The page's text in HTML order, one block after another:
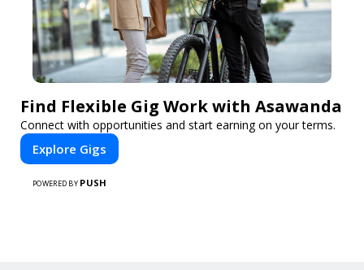
Find Flexible Gig Work with Asawanda
Connect with opportunities and start earning on your terms.
Explore Gigs
POWERED BY PUSH